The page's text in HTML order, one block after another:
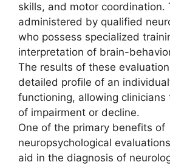
skills, and motor coordination.
administered by qualified
who possess specialized
interpretation of brain-
The results of these
detailed profile of an
functioning, allowing
of impairment or decline.
One of the primary benefits of
neuropsychological
aid in the diagnosis of